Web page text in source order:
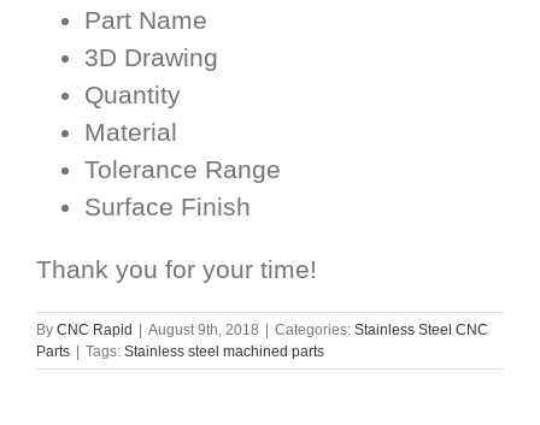
Part Name
3D Drawing
Quantity
Material
Tolerance Range
Surface Finish
Thank you for your time!
By CNC Rapid | August 9th, 2018 | Categories: Stainless Steel CNC
Parts | Tags: Stainless steel machined parts